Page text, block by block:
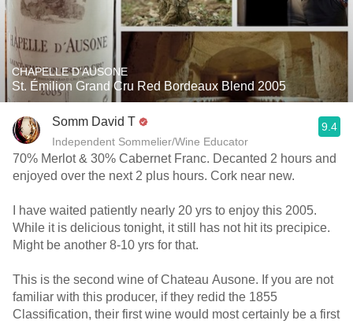
CHAPELLE D'AUSONE
St. Émilion Grand Cru Red Bordeaux Blend 2005
Somm David T
Independent Sommelier/Wine Educator
9.4
70% Merlot & 30% Cabernet Franc. Decanted 2 hours and
enjoyed over the next 2 plus hours. Cork near new.
I have waited patiently nearly 20 yrs to enjoy this 2005.
While it is delicious tonight, it still has not hit its precipice.
Might be another 8-10 yrs for that.
This is the second wine of Chateau Ausone. If you are not
familiar with this producer, if they redid the 1855
Classification, their first wine would most certainly be a first